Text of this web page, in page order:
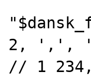
2, ',',
// 1